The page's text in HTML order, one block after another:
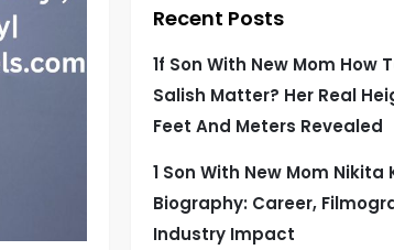
Recent Posts
1f Son With New Mom How
Salish Matter? Her Real
Feet And Meters Revealed
1 Son With New Mom Nikita
Biography: Career,
Industry Impact